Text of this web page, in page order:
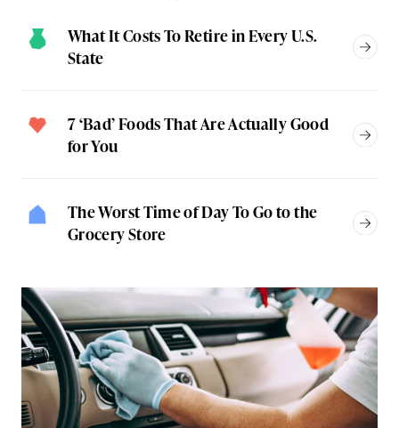
What It Costs To Retire in Every U.S.
State
7 ‘Bad’ Foods That Are Actually Good
for You
The Worst Time of Day To Go to the
Grocery Store